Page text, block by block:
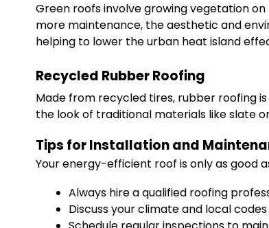
Green roofs involve growing vegetation
more maintenance, the aesthetic and
helping to lower the urban heat island
Recycled Rubber Roofing
Made from recycled tires, rubber roofing
the look of traditional materials like slate
Tips for Installation and
Your energy-efficient roof is only as good
Always hire a qualified roofing
Discuss your climate and local